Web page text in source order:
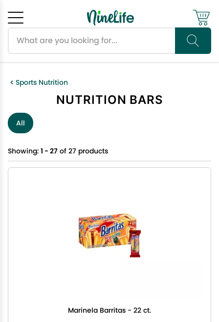
Sports Nutrition
NUTRITION BARS
All
Showing: 1 - 27 of 27 products
Marinela Barritas - 22 ct.
Cancel